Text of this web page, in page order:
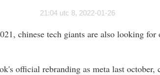
21:04 utc 8, 2022-01-26
chinese tech giants are also looking
official rebranding as meta last october,